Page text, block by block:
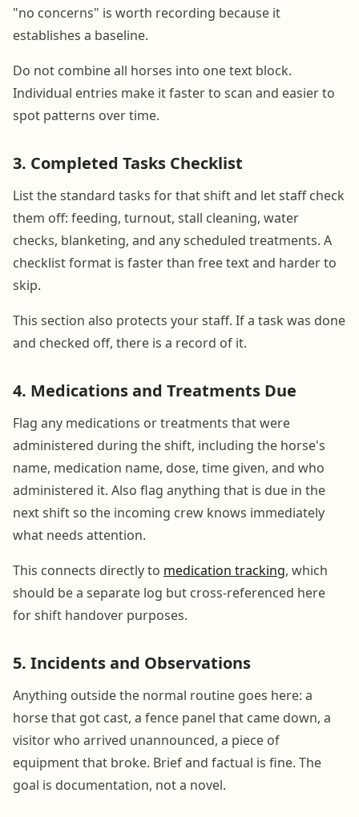
"no concerns" is worth recording because it
establishes a baseline.
Do not combine all horses into one text block.
Individual entries make it faster to scan and easier to
spot patterns over time.
3. Completed Tasks Checklist
List the standard tasks for that shift and let staff check
them off: feeding, turnout, stall cleaning, water
checks, blanketing, and any scheduled treatments. A
checklist format is faster than free text and harder to
skip.
This section also protects your staff. If a task was done
and checked off, there is a record of it.
4. Medications and Treatments Due
Flag any medications or treatments that were
administered during the shift, including the horse's
name, medication name, dose, time given, and who
administered it. Also flag anything that is due in the
next shift so the incoming crew knows immediately
what needs attention.
This connects directly to medication tracking, which
should be a separate log but cross-referenced here
for shift handover purposes.
5. Incidents and Observations
Anything outside the normal routine goes here: a
horse that got cast, a fence panel that came down, a
visitor who arrived unannounced, a piece of
equipment that broke. Brief and factual is fine. The
goal is documentation, not a novel.